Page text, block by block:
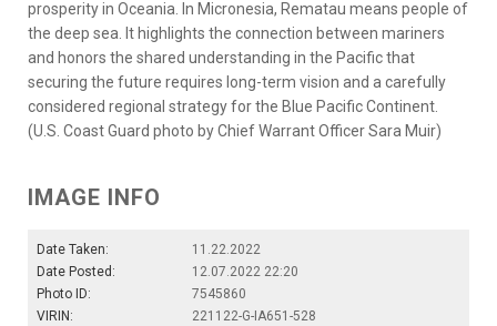
prosperity in Oceania. In Micronesia, Rematau means people of
the deep sea. It highlights the connection between mariners
and honors the shared understanding in the Pacific that
securing the future requires long-term vision and a carefully
considered regional strategy for the Blue Pacific Continent.
(U.S. Coast Guard photo by Chief Warrant Officer Sara Muir)
IMAGE INFO
Date Taken:
11.22.2022
Date Posted:
12.07.2022 22:20
Photo ID:
7545860
VIRIN:
221122-G-IA651-528